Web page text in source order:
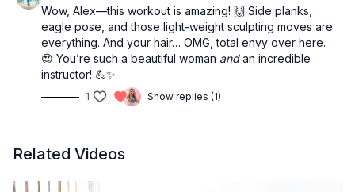
Wow, Alex—this workout is amazing! 🙌 Side planks,
eagle pose, and those light-weight sculpting moves are
everything. And your hair… OMG, total envy over here.
😍 You’re such a beautiful woman andan incredible
instructor! 💪✨
1 Show replies (1)
Related Videos